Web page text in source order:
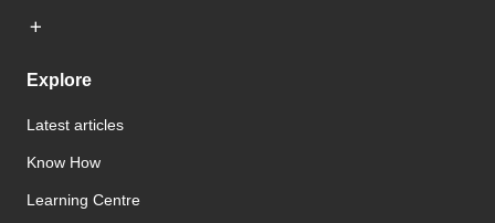
Explore
Latest articles
Know How
Learning Centre